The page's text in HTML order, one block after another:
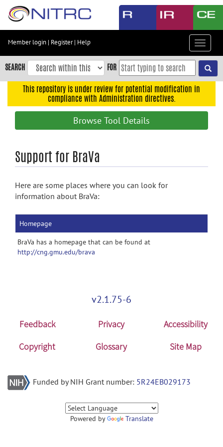
Skip
content
Skip
to
navigation
Accessibility
Member login | Register| Help
Toggle
SEARCH FOR
This repository is under review for potential modification in
compliance with Administration directives.
Browse Tool Details
Support for BraVa
Here are some places where you can look for
information about BraVa:
Homepage
BraVa has a homepage that can be found at
http://cng.gmu.edu/brava
v2.1.75-6
Feedback Privacy
Accessibility
Copyright
Glossary Site Map
Funded by NIH Grant number: 5R24EB029173
Powered by Translate